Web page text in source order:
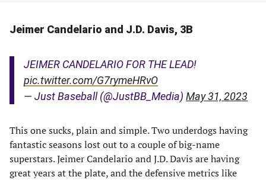
Jeimer Candelario and J.D. Davis, 3B
JEIMER CANDELARIO FOR THE LEAD!
pic.twitter.com/G7rymeHRvO
— Just Baseball (@JustBB_Media) May 31, 2023
This one sucks, plain and simple. Two underdogs having
fantastic seasons lost out to a couple of big-name
superstars. Jeimer Candelario and J.D. Davis are having
great years at the plate, and the defensive metrics like